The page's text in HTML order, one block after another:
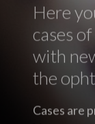
Here
cases
with
the
Cases are